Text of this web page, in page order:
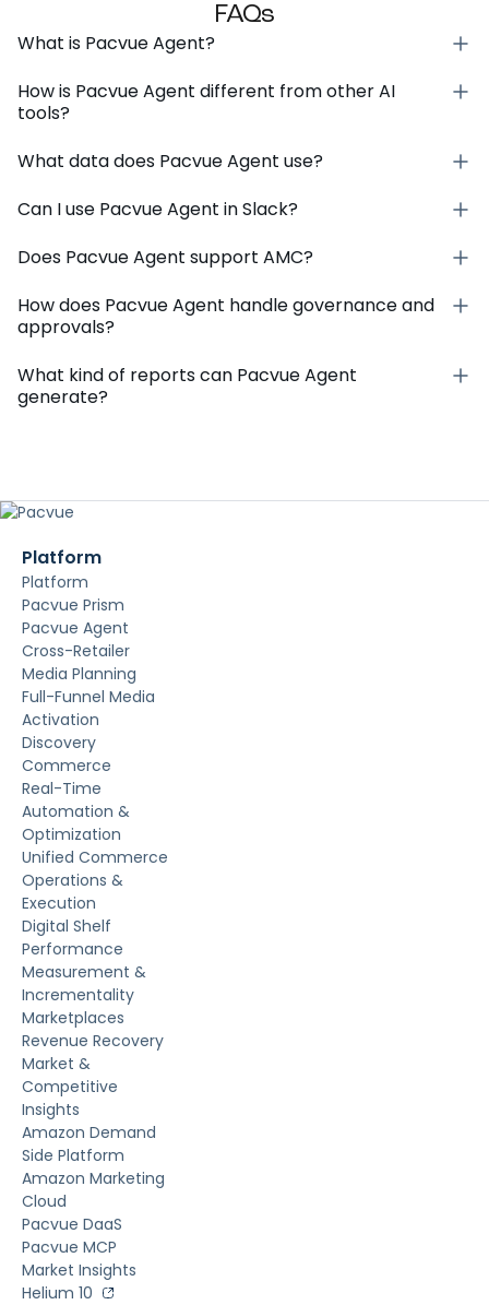
FAQs
What is Pacvue Agent?
How is Pacvue Agent different from other AI
tools?
What data does Pacvue Agent use?
Can I use Pacvue Agent in Slack?
Does Pacvue Agent support AMC?
How does Pacvue Agent handle governance and
approvals?
What kind of reports can Pacvue Agent
generate?
Platform
Platform
Pacvue Prism
Pacvue Agent
Cross-Retailer
Media Planning
Full-Funnel Media
Activation
Discovery
Commerce
Real-Time
Automation &
Optimization
Unified Commerce
Operations &
Execution
Digital Shelf
Performance
Measurement &
Incrementality
Marketplaces
Revenue Recovery
Market &
Competitive
Insights
Amazon Demand
Side Platform
Amazon Marketing
Cloud
Pacvue DaaS
Pacvue MCP
Market Insights
Helium 10